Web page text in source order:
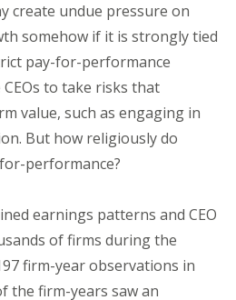
create undue pressure on
somehow if it is strongly tied
pay-for-performance
to take risks that
value, such as engaging in
But how religiously do
performance?
earnings patterns and CEO
of firms during the
firm-year observations in
the firm-years saw an